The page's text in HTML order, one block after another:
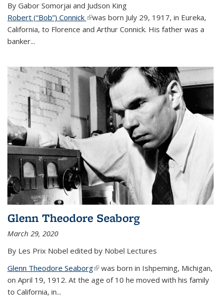
By Gabor Somorjai and Judson King
Robert (“Bob”) Connick (link is external)
was born July 29, 1917, in Eureka,
California, to Florence and Arthur Connick. His father was a
banker...
Glenn Theodore Seaborg
March 29, 2020
By Les Prix Nobel edited by Nobel Lectures
Glenn Theodore Seaborg(link is external)
was born in Ishpeming, Michigan,
on April 19, 1912. At the age of 10 he moved with his family
to California, in...